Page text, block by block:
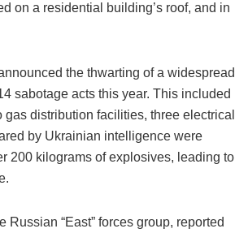
on a residential building’s roof, and in
the thwarting of a widespread
sabotage acts this year. This included
distribution facilities, three electrical
by Ukrainian intelligence were
200 kilograms of explosives, leading to
Russian “East” forces group, reported